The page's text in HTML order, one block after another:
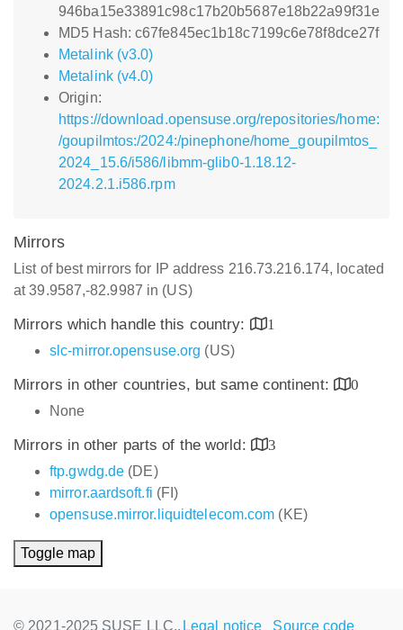
946ba15e33891c98c17b20b5687e18b22a99f31e
MD5 Hash: c67fe845ec1b18c7199c6e78f8dce27f
Metalink (v3.0)
Metalink (v4.0)
Origin:
https://download.opensuse.org/repositories/home:
/goupilmtos:/2024:/pinephone/home_goupilmtos_
2024_15.6/i586/libmm-glib0-1.18.12-
2024.2.1.i586.rpm
Mirrors
List of best mirrors for IP address 216.73.216.174, located
at 39.9587,-82.9987 in (US)
Mirrors which handle this country:
1
slc-mirror.opensuse.org (US)
Mirrors in other countries, but same continent:
0
None
Mirrors in other parts of the world:
3
ftp.gwdg.de (DE)
mirror.aardsoft.fi (FI)
opensuse.mirror.liquidtelecom.com (KE)
Toggle map
© 2021-2025 SUSE LLC., Legal notice Source code